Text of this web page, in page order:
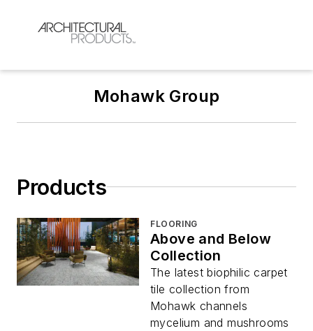
Mohawk Group
Products
FLOORING
Above and Below
Collection
The latest biophilic carpet
tile collection from
Mohawk channels
mycelium and mushrooms